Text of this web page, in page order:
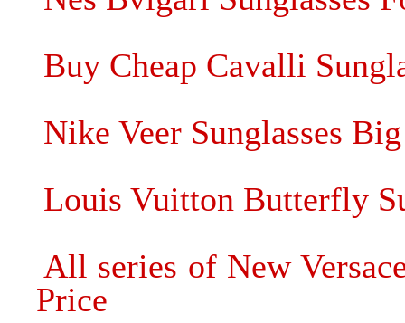
Buy Cheap Cavalli
Nike Veer Sunglasses
Louis Vuitton Butterfly
All series of New
Price